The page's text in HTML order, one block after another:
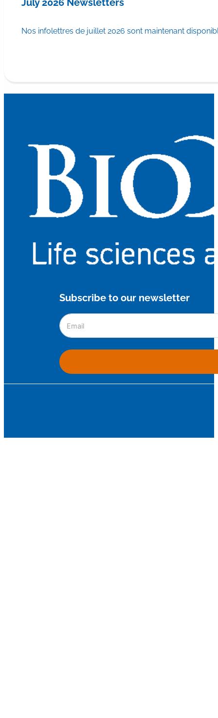
Nos infolettres de juillet 2026 sont maintenant
Subscribe to our newsletter